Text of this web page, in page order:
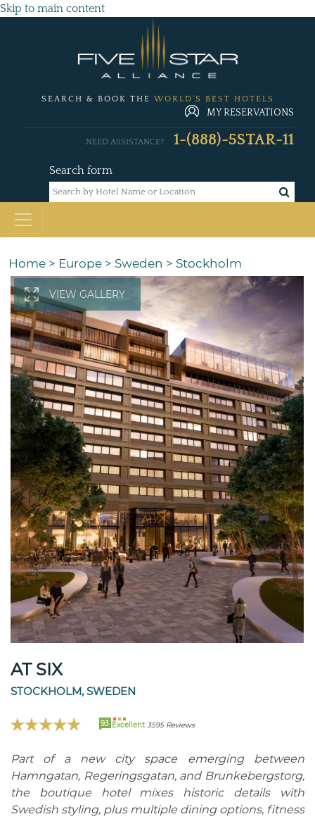
Skip to main content
SEARCH & BOOK THE WORLD'S BEST HOTELS
MY RESERVATIONS
Search form
NEED ASSISTANCE? 1-(888)-5STAR-11
Home > Europe > Sweden > Stockholm
VIEW GALLERY
AT SIX
STOCKHOLM, SWEDEN
93 Excellent 3595 Reviews
Part of a new city space emerging between
Hamngatan, Regeringsgatan, and Brunkebergstorg,
the boutique hotel mixes historic details with
Swedish styling, plus multiple dining options, fitness